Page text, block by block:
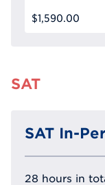
$1,590.00
SAT
SAT In-
28 hours in